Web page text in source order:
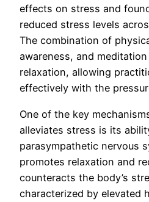
effects on stress and
reduced stress levels
The combination of
awareness, and
relaxation, allowing
effectively with the
One of the key
alleviates stress is its
parasympathetic nervous
promotes relaxation and
counteracts the body’s
characterized by elevated